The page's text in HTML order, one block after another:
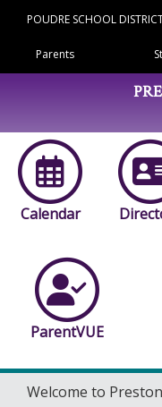
POUDRE SCHOOL
Landing Page
Parents
Calendar
ParentVUE
Welcome to